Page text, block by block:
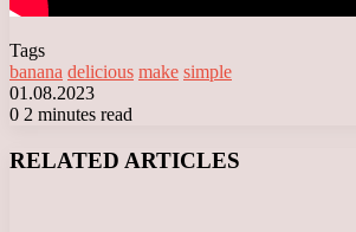
Tags
banana delicious make simple
01.08.2023
0 2 minutes read
RELATED ARTICLES